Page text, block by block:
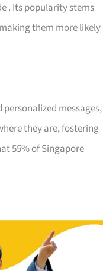
. Its popularity stems
them more likely
messages,
they are, fostering
55% of Singapore